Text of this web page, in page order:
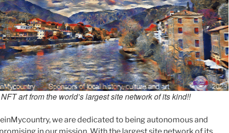
art from the world’s largest site network of its kind!!
we are dedicated to being autonomous and
in our mission. With the largest site network of its